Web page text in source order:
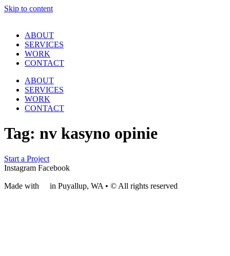
Skip to content
ABOUT
SERVICES
WORK
CONTACT
ABOUT
SERVICES
WORK
CONTACT
Tag: nv kasyno opinie
Start a Project
Instagram Facebook
Made with in Puyallup, WA • © All rights reserved